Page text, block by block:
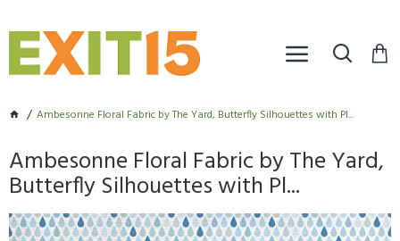
Ambesonne Floral Fabric by The Yard, Butterfly Silhouettes with Pl...
Ambesonne Floral Fabric by The Yard,
Butterfly Silhouettes with Pl...